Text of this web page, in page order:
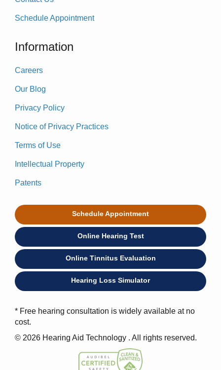
Schedule Appointment
Information
Careers
Our Blog
Privacy Policy
Notice of Privacy Practices
Terms of Use
Intellectual Property
Patents
Schedule Appointment
Online Hearing Test
Online Tinnitus Evaluation
Hearing Loss Simulator
* Free hearing consultation is widely available at no
cost.
© 2026 Hearing Aid Technology . All rights reserved.